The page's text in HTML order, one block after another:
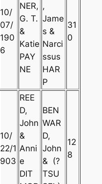
10/
07/
190
6
NER,
G. T.
&
Katie
PAY
NE
,
Jame
s &
Narci
ssus
HAR
P
31
0
10/
22/1
903
REE
D,
John
&
Anni
e
DIT
BEN
WAR
D,
John
& (?
TSU
12
8